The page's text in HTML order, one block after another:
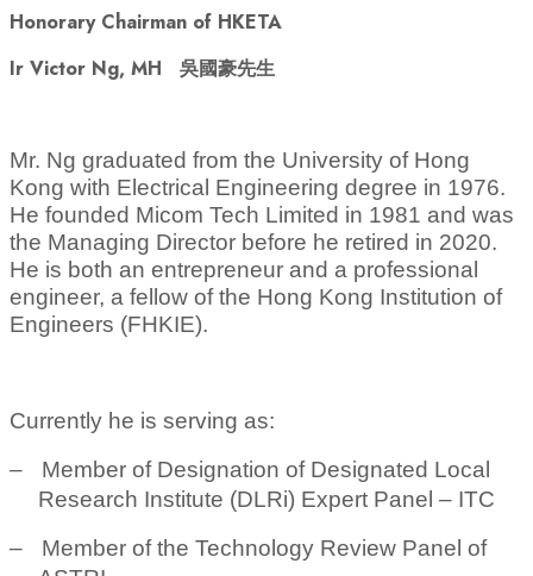
Honorary Chairman of HKETA
Ir Victor Ng, MH 吳國豪先生
Mr. Ng graduated from the University of Hong
Kong with Electrical Engineering degree in 1976.
He founded Micom Tech Limited in 1981 and was
the Managing Director before he retired in 2020.
He is both an entrepreneur and a professional
engineer, a fellow of the Hong Kong Institution of
Engineers (FHKIE).
Currently he is serving as:
–
Member of Designation of Designated Local
Research Institute (DLRi) Expert Panel – ITC
–
Member of the Technology Review Panel of